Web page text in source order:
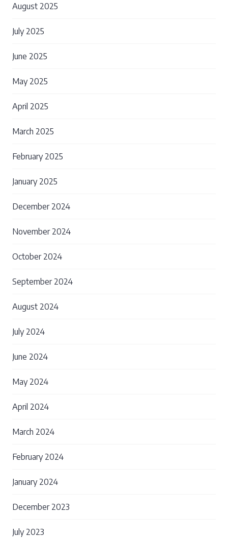
August 2025
July 2025
June 2025
May 2025
April 2025
March 2025
February 2025
January 2025
December 2024
November 2024
October 2024
September 2024
August 2024
July 2024
June 2024
May 2024
April 2024
March 2024
February 2024
January 2024
December 2023
July 2023